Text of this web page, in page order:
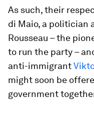
As such, their
di Maio, a politician
Rousseau – the
to run the party –
anti-immigrant
might soon be
government